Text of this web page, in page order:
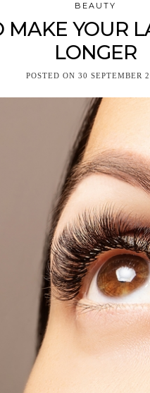
BEAUTY
MAKE YOUR
LONGER
POSTED ON 30 SEPTEMBER